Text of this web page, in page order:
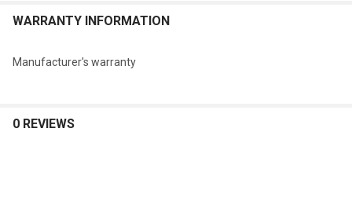
WARRANTY INFORMATION
Manufacturer's warranty
0 REVIEWS